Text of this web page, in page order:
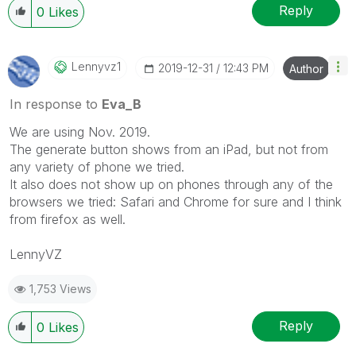
0 Likes Reply
Lennyvz1 ‎2019-12-31 12:43 PM Author
In response to Eva_B
We are using Nov. 2019.
The generate button shows from an iPad, but not from
any variety of phone we tried.
It also does not show up on phones through any of the
browsers we tried: Safari and Chrome for sure and I think
from firefox as well.
LennyVZ
1,753 Views
0 Likes Reply